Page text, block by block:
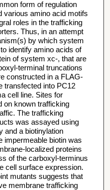
form of regulation
various amino acid motifs
roles in the trafficking
Thus, in an attempt
by which system
identify amino acids of
of system xc-, that are
terminal truncations
constructed in a FLAG-
transfected into PC12
cell line. Sites for
on known trafficking
The trafficking
was assayed using
and a biotinylation
impermeable biotin was
localized proteins
of the carboxyl-terminus
cell surface expression.
mutants suggests that
membrane trafficking